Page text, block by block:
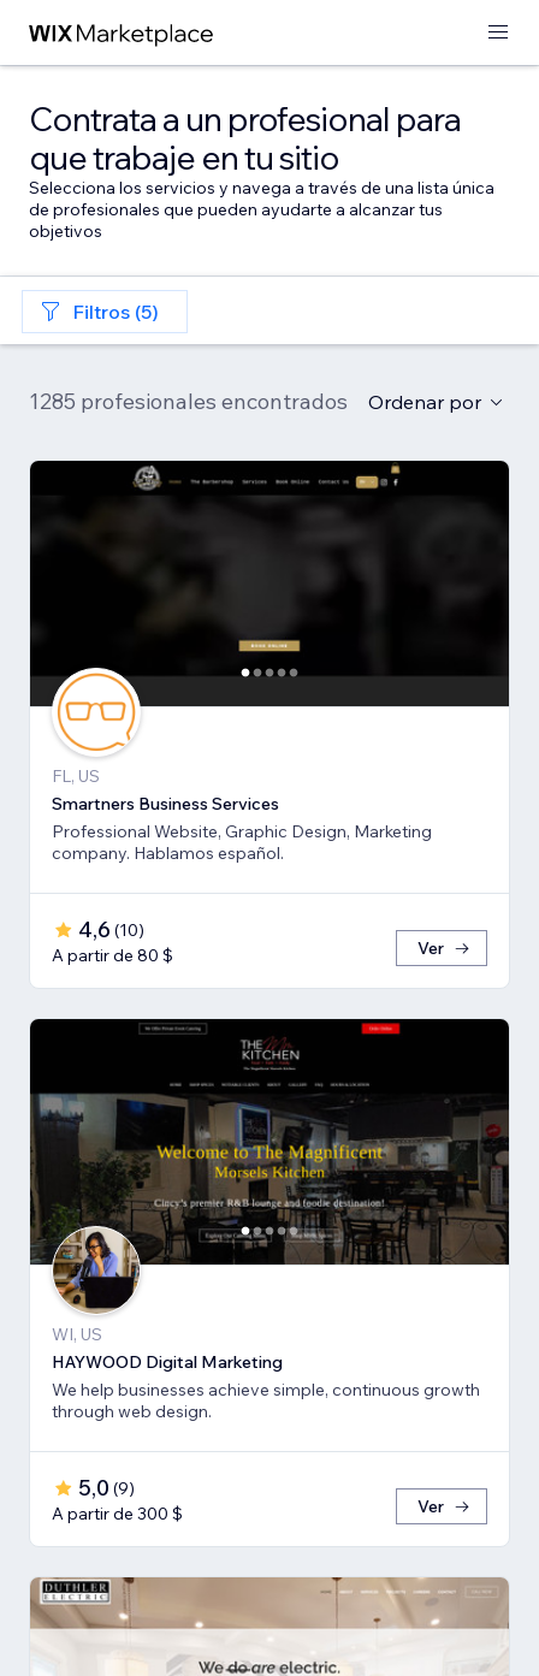
Contrata a un profesional para
que trabaje en tu sitio
Selecciona los servicios y navega a través de una lista única
de profesionales que pueden ayudarte a alcanzar tus
objetivos
Filtros (5)
1285 profesionales encontrados Ordenar por
FL, US
Smartners Business Services
Professional Website, Graphic Design, Marketing
company. Hablamos español.
4,6 (10)
A partir de 80 $
Ver
WI, US
HAYWOOD Digital Marketing
We help businesses achieve simple, continuous growth
through web design.
5,0 (9)
A partir de 300 $
Ver